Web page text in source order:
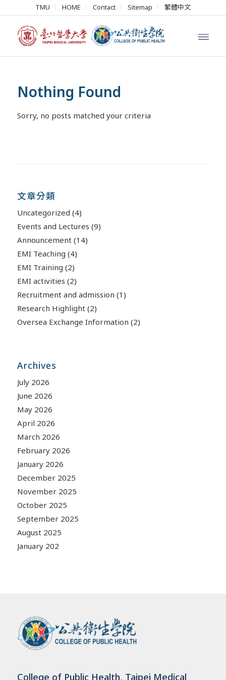
TMU HOME Contact Sitemap 繁體中文
Nothing Found
Sorry, no posts matched your criteria
文章分類
Uncategorized (4)
Events and Lectures (9)
Announcement(14)
EMI Teaching (4)
EMI Training (2)
EMI activities (2)
Recruitment and admission (1)
Research Highlight(2)
Oversea Exchange Information (2)
Archives
July 2026
June 2026
May 2026
April 2026
March 2026
February 2026
January 2026
December 2025
November 2025
October 2025
September 2025
August 2025
January 202
College of Public Health, Taipei Medical